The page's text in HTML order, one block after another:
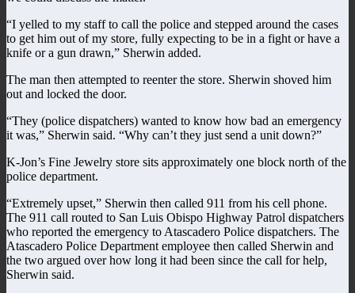
“I yelled to my staff to call the police and stepped around the cases
to get him out of my store, fully expecting to be in a fight or have a
knife or a gun drawn,” Sherwin added.
The man then attempted to reenter the store. Sherwin shoved him
out and locked the door.
“They (police dispatchers) wanted to know how bad an emergency
it was,” Sherwin said. “Why can’t they just send a unit down?”
K-Jon’s Fine Jewelry store sits approximately one block north of the
police department.
“Extremely upset,” Sherwin then called 911 from his cell phone.
The 911 call routed to San Luis Obispo Highway Patrol dispatchers
who reported the emergency to Atascadero Police dispatchers. The
Atascadero Police Department employee then called Sherwin and
the two argued over how long it had been since the call for help,
Sherwin said.